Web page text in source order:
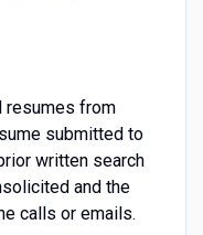
resumes from
submitted to
written search
and the
calls or emails.